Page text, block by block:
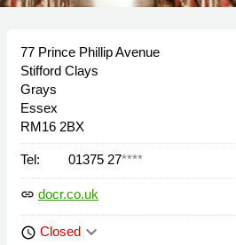
77 Prince Phillip Avenue
Stifford Clays
Grays
Essex
RM16 2BX
Tel: 01375 27****
link docr.co.uk
schedule Closed keyboard_arrow_down